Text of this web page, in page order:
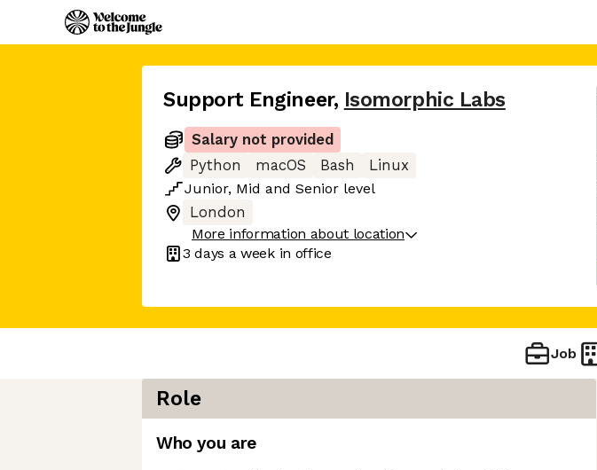
Support Engineer, Isomorphic Labs
Salary not provided
Python
macOS Bash
Linux
Junior, Mid and Senior level
London
More information about location
3 days a week in office
Job
Role
Who you are